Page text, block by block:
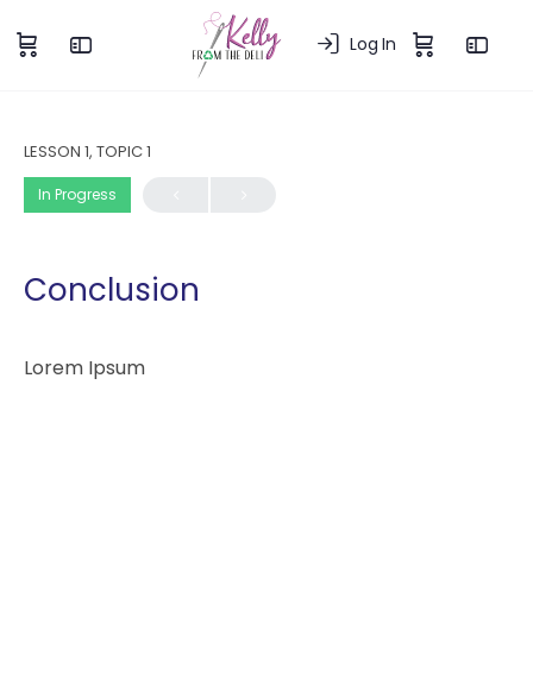
Log In
LESSON 1, TOPIC 1
In Progress
Conclusion
Lorem Ipsum